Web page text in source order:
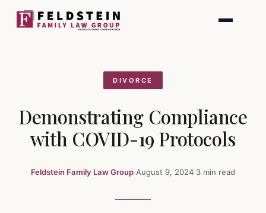
DIVORCE
Demonstrating Compliance
with COVID-19 Protocols
Feldstein Family Law Group·August 9, 2024·3 min read